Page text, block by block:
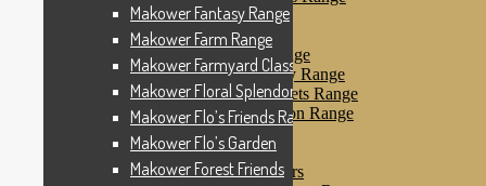
Makower Funky Fruits
Makower Galaxy
Makower Glamour Range
Makower Haberdashery Range
Makower Holiday Tweets Range
Makower I Love London Range
Makower Kitty Range
Makower Landscapes
Makower Little Monsters
Makower Fantasy Range
Makower Farm Range
Makower Farmyard Classics Range
Makower Floral Splendor Range
Makower Flo’s Friends Range
Makower Flo’s Garden
Makower Forest Friends